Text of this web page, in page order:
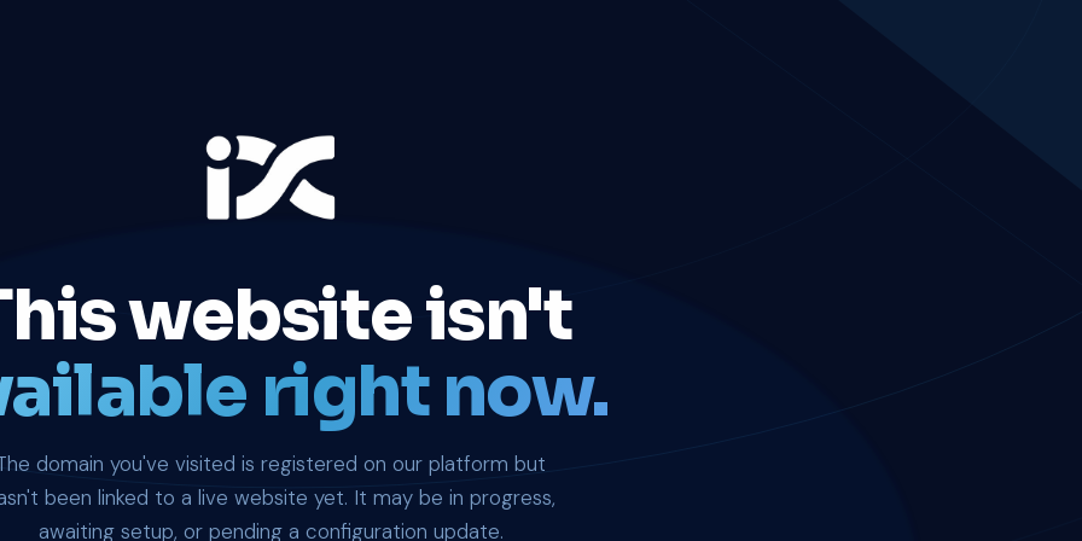
website isn't
right now.
domain you've visited is registered on our platform but
been linked to a live website yet. It may be in progress,
awaiting setup, or pending a configuration update.